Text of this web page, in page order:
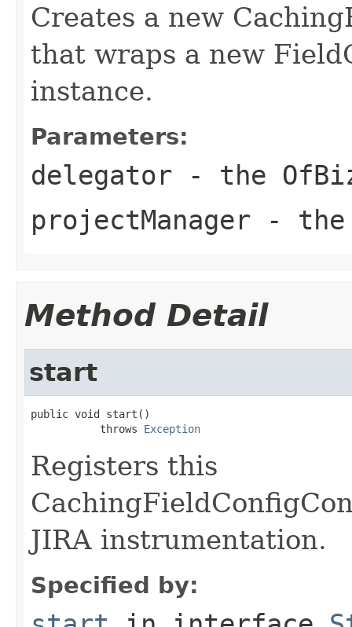
Creates a new
that wraps a new
instance.
Parameters:
delegator - the
projectManager - the
Method Detail
start
public void start()
           throws
Exception
Registers this
JIRA instrumentation.
Specified by: